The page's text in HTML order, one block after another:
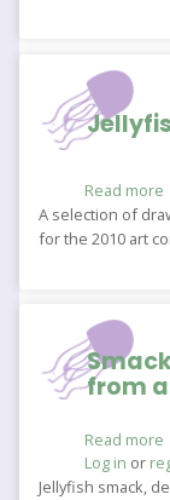
Read more
A selection of
for the 2010 art
from
Read more
Log in or
Jellyfish smack,